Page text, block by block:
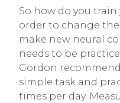
So how do you train
order to change
make new neural
needs to be
Gordon
simple task and
times per day.